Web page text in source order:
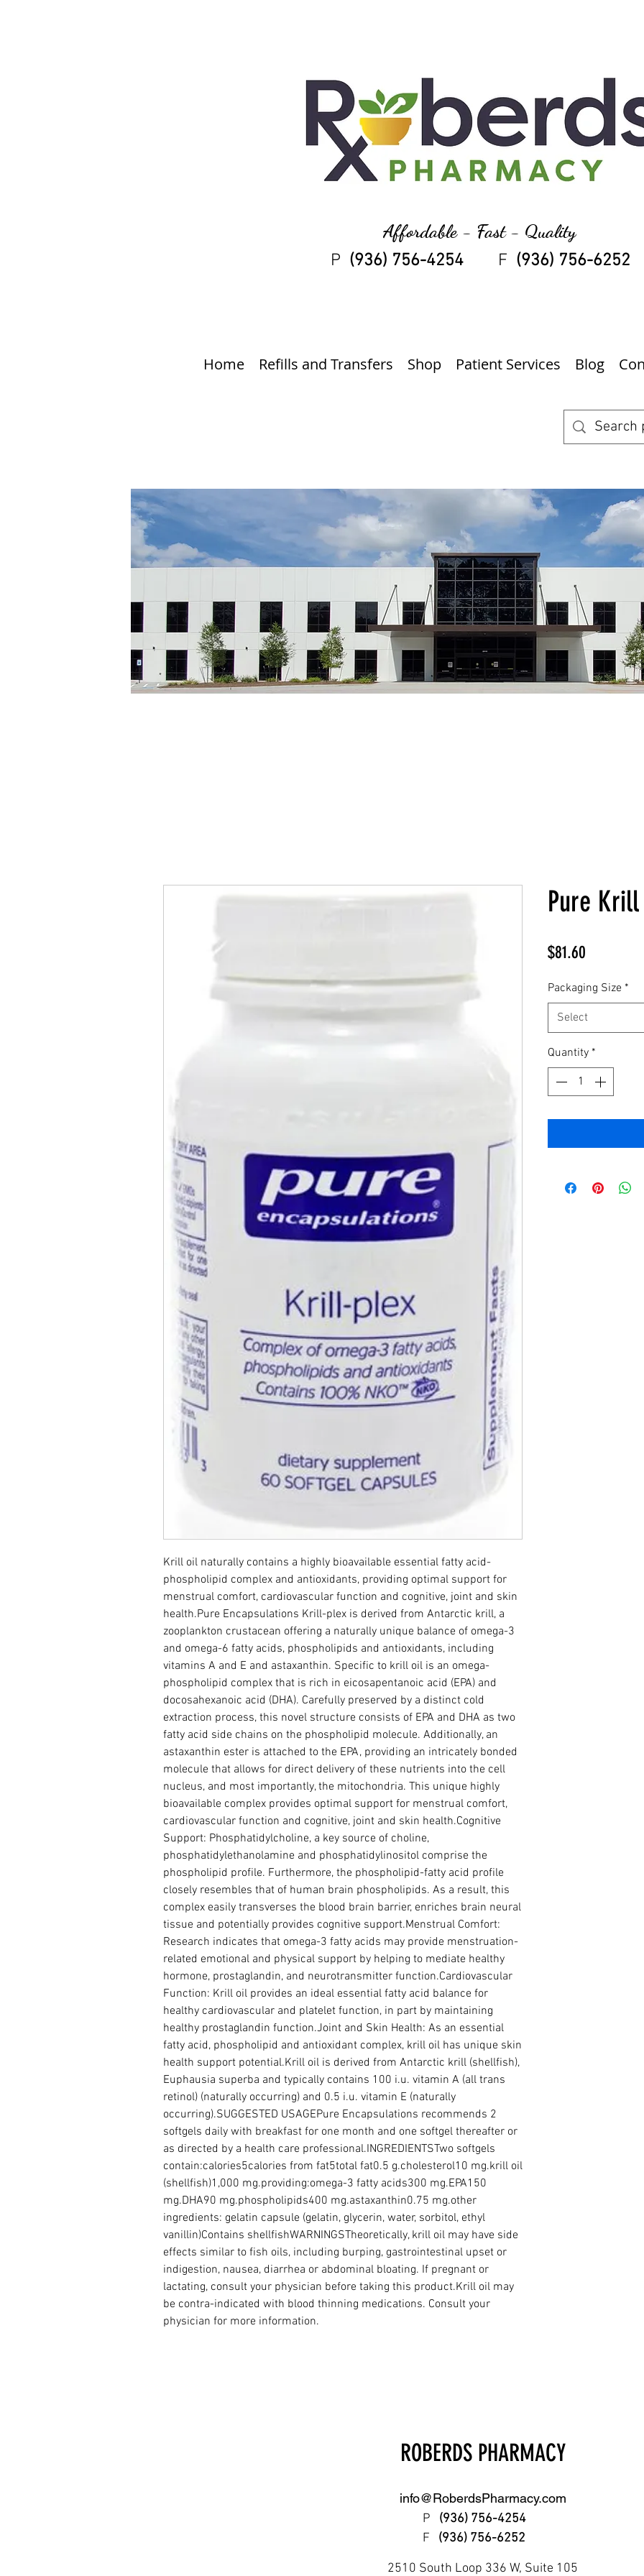
Affordable - Fast - Quality
P (936) 756-4254 F (936) 756-6252
Home Refills and Transfers Shop Patient Services Blog
Krill oil naturally contains a highly bioavailable essential fatty acid­
phospholipid complex and antioxidants, providing optimal support for
menstrual comfort, cardiovascular function and cognitive, joint and skin
health.Pure Encapsulations Krill-plex is derived from Antarctic krill, a
zooplankton crustacean offering a naturally unique balance of omega-3
and omega-6 fatty acids, phospholipids and antioxidants, including
vitamins A and E and astaxanthin. Specific to krill oil is an omega-
phospholipid complex that is rich in eicosapentanoic acid (EPA) and
docosahexanoic acid (DHA). Carefully preserved by a distinct cold
extraction process, this novel structure consists of EPA and DHA as two
fatty acid side chains on the phospholipid molecule. Additionally, an
astaxanthin ester is attached to the EPA, providing an intricately bonded
molecule that allows for direct delivery of these nutrients into the cell
nucleus, and most importantly, the mitochondria. This unique highly
bioavailable complex provides optimal support for menstrual comfort,
cardiovascular function and cognitive, joint and skin health.Cognitive
Support: Phosphatidylcholine, a key source of choline,
phosphatidylethanolamine and phosphatidylinositol comprise the
phospholipid profile. Furthermore, the phospholipid-fatty acid profile
closely resembles that of human brain phospholipids. As a result, this
complex easily transverses the blood brain barrier, enriches brain neural
tissue and potentially provides cognitive support.Menstrual Comfort:
Research indicates that omega-3 fatty acids may provide menstruation-
related emotional and physical support by helping to mediate healthy
hormone, prostaglandin, and neurotransmitter function.Cardiovascular
Function: Krill oil provides an ideal essential fatty acid balance for
healthy cardiovascular and platelet function, in part by maintaining
healthy prostaglandin function.Joint and Skin Health: As an essential
fatty acid, phospholipid and antioxidant complex, krill oil has unique skin
health support potential.Krill oil is derived from Antarctic krill (shellfish),
Euphausia superba and typically contains 100 i.u. vitamin A (all trans
retinol) (naturally occurring) and 0.5 i.u. vitamin E (naturally
occurring).SUGGESTED USAGEPure Encapsulations recommends 2
softgels daily with breakfast for one month and one softgel thereafter or
as directed by a health care professional.INGREDIENTSTwo softgels
contain:calories5calories from fat5total fat0.5 g.cholesterol10 mg.krill oil
(shellfish)1,000 mg.providing:omega-3 fatty acids300 mg.EPA150
mg.DHA90 mg.phospholipids400 mg.astaxanthin0.75 mg.other
ingredients: gelatin capsule (gelatin, glycerin, water, sorbitol, ethyl
vanillin)Contains shellfishWARNINGSTheoretically, krill oil may have side
effects similar to fish oils, including burping, gastrointestinal upset or
indigestion, nausea, diarrhea or abdominal bloating. If pregnant or
lactating, consult your physician before taking this product.Krill oil may
be contra-indicated with blood thinning medications. Consult your
physician for more information.
Pure
$81.60
Packaging Size *
Select
Quantity *
ROBERDS PHARMACY
info@RoberdsPharmacy.com
P (936) 756-4254
F (936) 756-6252
2510 South Loop 336 W, Suite 105